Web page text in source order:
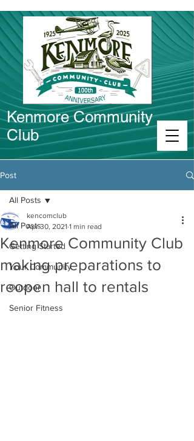
Kenmore Community
Club
Post
All Posts
Getting Started
Your Community
Outdoor
Senior Fitness
All Posts
Kenmore Community Club
making preparations to
reopen hall to rentals
kencomclub
Apr 30, 2021 1 min read